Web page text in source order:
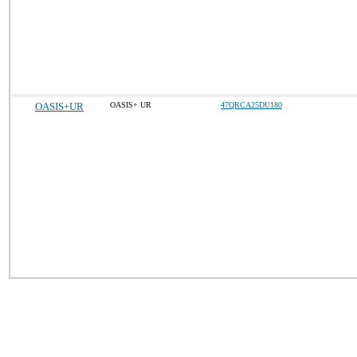
OASIS+UR OASIS+ UR 47QRCA25DU180